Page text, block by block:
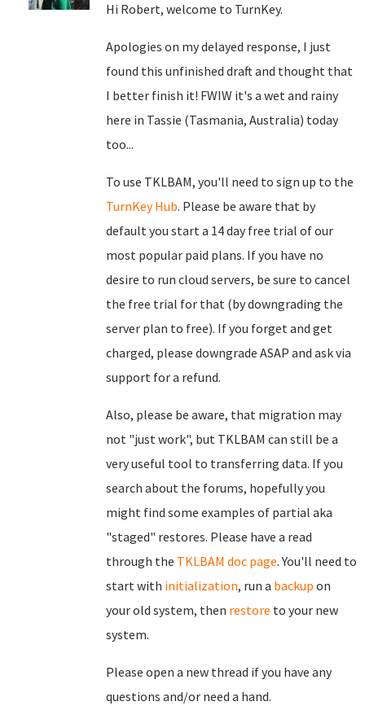
Hi Robert, welcome to TurnKey.
Apologies on my delayed response, I just
found this unfinished draft and thought that
I better finish it! FWIW it's a wet and rainy
here in Tassie (Tasmania, Australia) today
too...
To use TKLBAM, you'll need to sign up to the
TurnKey Hub. Please be aware that by
default you start a 14 day free trial of our
most popular paid plans. If you have no
desire to run cloud servers, be sure to cancel
the free trial for that (by downgrading the
server plan to free). If you forget and get
charged, please downgrade ASAP and ask via
support for a refund.
Also, please be aware, that migration may
not "just work", but TKLBAM can still be a
very useful tool to transferring data. If you
search about the forums, hopefully you
might find some examples of partial aka
"staged" restores. Please have a read
through the TKLBAM doc page. You'll need to
start with initialization, run a backup on
your old system, then restore to your new
system.
Please open a new thread if you have any
questions and/or need a hand.